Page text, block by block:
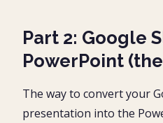
Part 2: Google
PowerPoint
The way to convert your
presentation into the